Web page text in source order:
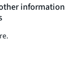
information